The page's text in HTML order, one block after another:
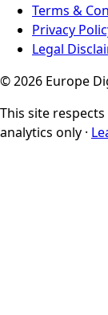
Terms &
Privacy
Legal
© 2026 Europe
This site
analytics only ·